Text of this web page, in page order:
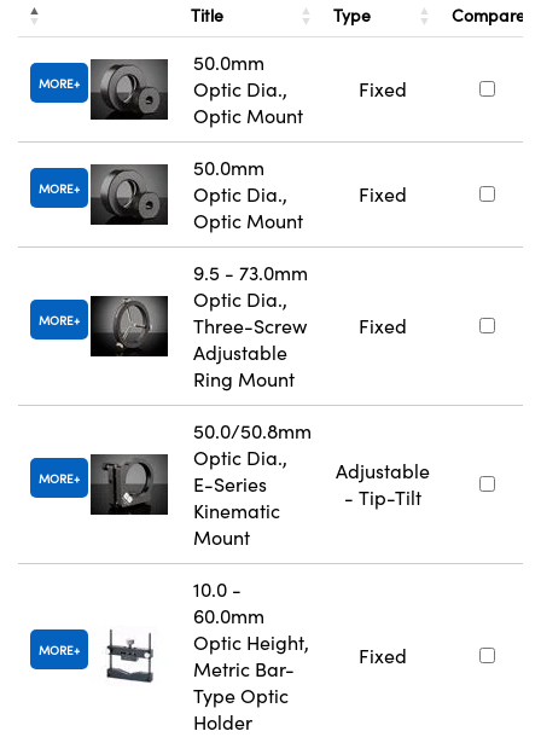
Title Type Compare
MORE
50.0mm
Optic Dia.,
Optic Mount
Fixed
MORE
50.0mm
Optic Dia.,
Optic Mount
Fixed
MORE
9.5 - 73.0mm
Optic Dia.,
Three-Screw
Adjustable
Ring Mount
Fixed
MORE
50.0/50.8mm
Optic Dia.,
E-Series
Kinematic
Mount
Adjustable
- Tip-Tilt
MORE
10.0 -
60.0mm
Optic Height,
Metric Bar-
Type Optic
Holder
Fixed